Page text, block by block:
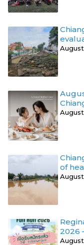
of
2026